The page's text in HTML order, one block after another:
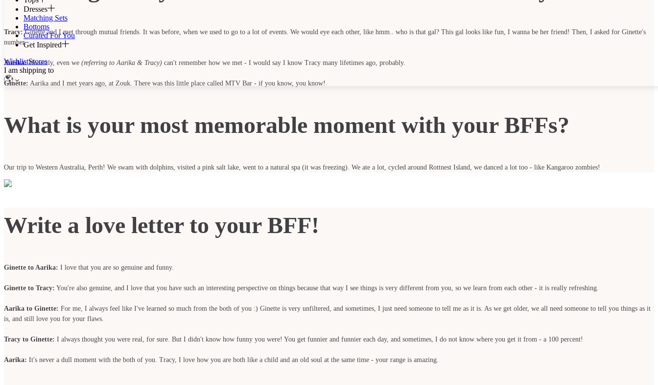
Dresses
Matching Sets
Bottoms
Curated For You
Get Inspired
WishlistStores
I am shipping to
Tracy:Ginette and I met through mutual friends. It was before, when we used to go to a lot of events. We would eye each other, like hmm.. who is that gal? This gal looks like fun, I wanna be her friend! Then, I asked for Ginette's
number.
Aarika:Honestly, even we (referring to Aarika & Tracy) can't remember how we met - I would say I know Tracy many lifetimes ago, probably.
Ginette: Aarika and I met years ago, at Zouk. There was this little place called MTV Bar - if you know, you know!
What is your most memorable moment with your BFFs?
Our trip to Western Australia, Perth! We swam with dolphins, visited a pink salt lake, went to a natural spa (it was freezing). We ate a lot, cycled around Rottnest Island, we danced a lot too - like Kangaroo zombies!
Write a love letter to your BFF!
Ginette to Aarika: I love that you are so genuine and funny.
Ginette to Tracy: You're also genuine, and I love that you have such an interesting perspective on things because that way I see things is very different from you, so we learn from each other - it is really refreshing.
Aarika to Ginette: For me, I always feel like I've learned so much from the both of you :) Ginette is very unfiltered, and sometimes, I just need someone to tell me as it is. As we get older, we all need someone to tell you things as it
is, and still love you for your flaws.
Tracy to Ginette: I always thought you were real, for sure. But I didn't know how funny you were! You get funnier and funnier each day, and sometimes, I do not know where you get it from - a 100 percent!
Aarika: It's never a dull moment with the both of you. Tracy, I love how you are both like a child and an old soul at the same time - your range is amazing.